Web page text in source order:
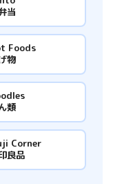
当
Foods
物
類
Corner
良品